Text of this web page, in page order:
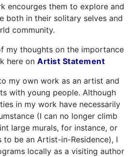
encourges them to explore and
both in their solitary selves and
community.
my thoughts on the importance
here on Artist Statement
my own work as an artist and
with young people. Although
in my work have necessarily
(I can no longer climb
large murals, for instance, or
be an Artist-in-Residence), I
locally as a visiting author